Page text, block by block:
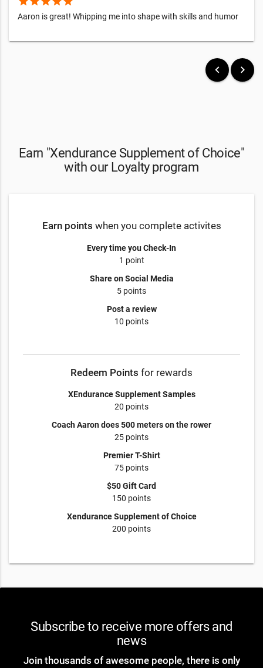
Aaron is great! Whipping me into shape with skills and humor
keyboard_arrow_left keyboard_arrow_right
Earn "Xendurance Supplement of Choice"
with our Loyalty program
Earn points when you complete activites
Every time you Check-In
1 point
Share on Social Media
5 points
Post a review
10 points
Redeem Points for rewards
XEndurance Supplement Samples
20 points
Coach Aaron does 500 meters on the rower
25 points
Premier T-Shirt
75 points
$50 Gift Card
150 points
Xendurance Supplement of Choice
200 points
Subscribe to receive more offers and
news
Join thousands of awesome people, there is only